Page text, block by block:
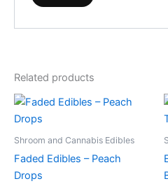
Related products
Shroom and Cannabis Edibles
Faded Edibles – Peach
Drops